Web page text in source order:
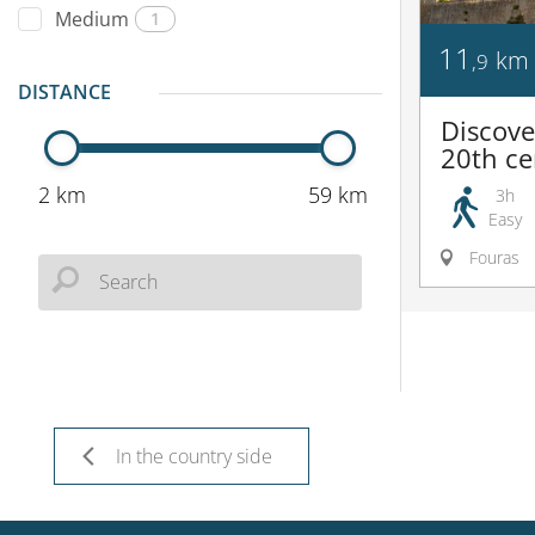
Medium 1
DISTANCE
2 km 59 km
11 ,9 km
20th
3h
Easy
Fouras
In the country side